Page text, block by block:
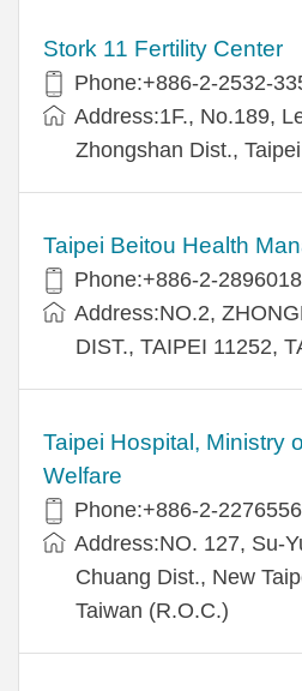
Stork 11 Fertility Center
Phone:+886-2-2532-
Address:1F., No.189,
Zhongshan Dist.,
Taipei Beitou Health
Phone:+886-2-
Address:NO.2,
DIST., TAIPEI 11252,
Taipei Hospital, Ministry
Welfare
Phone:+886-2-
Address:NO. 127, Su-
Chuang Dist., New
Taiwan (R.O.C.)